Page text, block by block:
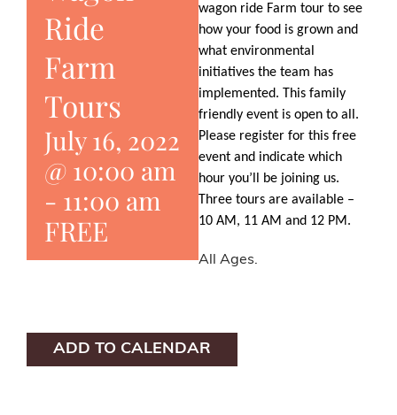
Ride
Farm
Tours
July 16, 2022
@ 10:00 am
- 11:00 am
FREE
wagon ride Farm tour to see
how your food is grown and
what environmental
initiatives the team has
implemented. This family
friendly event is open to all.
Please register for this free
event and indicate which
hour you’ll be joining us.
Three tours are available –
10 AM, 11 AM and 12 PM.
All Ages.
ADD TO CALENDAR